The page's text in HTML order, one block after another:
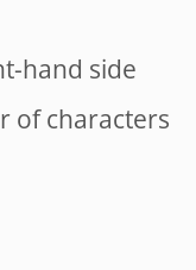
hand side
of characters